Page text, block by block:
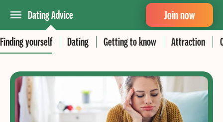
Dating Advice
Finding yourself
Dating Getting to know Attraction
Join now